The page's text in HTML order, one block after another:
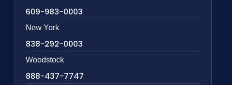
609-983-0003
New York
838-292-0003
Woodstock
888-437-7747